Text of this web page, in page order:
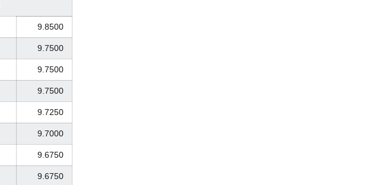
9.8500
9.7500
9.7500
9.7500
9.7250
9.7000
9.6750
9.6750